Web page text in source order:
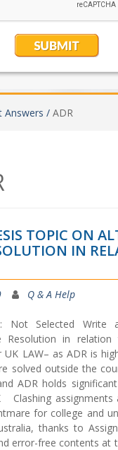
Answers / ADR
TOPIC ON
IN
Q & A Help
Not Selected
Resolution in relation
LAW– as ADR is
solved outside the
ADR holds
Clashing assignments
for college and
thanks to
error-free contents at